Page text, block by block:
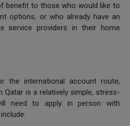
benefit to those who would like to
options, or who already have an
service providers in their home
international account route,
Qatar is a relatively simple, stress-
need to apply in person with